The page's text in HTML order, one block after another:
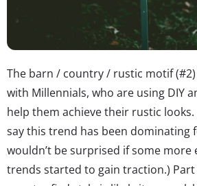
The barn / country / rustic motif
with Millennials, who are using DIY
help them achieve their rustic looks.
say this trend has been dominating
wouldn’t be surprised if some more
trends started to gain traction.)